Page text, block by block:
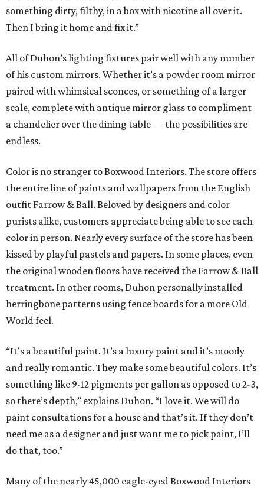
something dirty, filthy, in a box with nicotine all over it.
Then I bring it home and fix it.”
All of Duhon’s lighting fixtures pair well with any number
of his custom mirrors. Whether it’s a powder room mirror
paired with whimsical sconces, or something of a larger
scale, complete with antique mirror glass to compliment
a chandelier over the dining table — the possibilities are
endless.
Color is no stranger to Boxwood Interiors. The store offers
the entire line of paints and wallpapers from the English
outfit Farrow & Ball. Beloved by designers and color
purists alike, customers appreciate being able to see each
color in person. Nearly every surface of the store has been
kissed by playful pastels and papers. In some places, even
the original wooden floors have received the Farrow & Ball
treatment. In other rooms, Duhon personally installed
herringbone patterns using fence boards for a more Old
World feel.
“It’s a beautiful paint. It’s a luxury paint and it’s moody
and really romantic. They make some beautiful colors. It’s
something like 9-12 pigments per gallon as opposed to 2-3,
so there’s depth,” explains Duhon. “I love it. We will do
paint consultations for a house and that’s it. If they don’t
need me as a designer and just want me to pick paint, I’ll
do that, too.”
Many of the nearly 45,000 eagle-eyed Boxwood Interiors